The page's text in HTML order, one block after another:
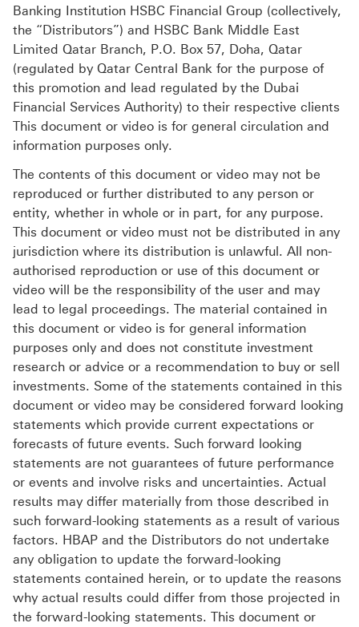
Banking Institution HSBC Financial Group (collectively,
the “Distributors”) and HSBC Bank Middle East
Limited Qatar Branch, P.O. Box 57, Doha, Qatar
(regulated by Qatar Central Bank for the purpose of
this promotion and lead regulated by the Dubai
Financial Services Authority) to their respective clients
This document or video is for general circulation and
information purposes only.
The contents of this document or video may not be
reproduced or further distributed to any person or
entity, whether in whole or in part, for any purpose.
This document or video must not be distributed in any
jurisdiction where its distribution is unlawful. All non-
authorised reproduction or use of this document or
video will be the responsibility of the user and may
lead to legal proceedings. The material contained in
this document or video is for general information
purposes only and does not constitute investment
research or advice or a recommendation to buy or sell
investments. Some of the statements contained in this
document or video may be considered forward looking
statements which provide current expectations or
forecasts of future events. Such forward looking
statements are not guarantees of future performance
or events and involve risks and uncertainties. Actual
results may differ materially from those described in
such forward-looking statements as a result of various
factors. HBAP and the Distributors do not undertake
any obligation to update the forward-looking
statements contained herein, or to update the reasons
why actual results could differ from those projected in
the forward-looking statements. This document or